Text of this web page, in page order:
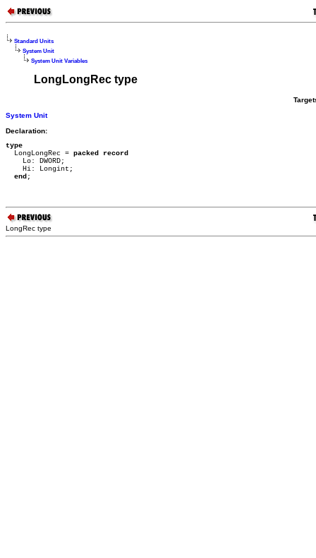
Standard Units
System Unit
System Unit Variables
LongLongRec type
System Unit
Declaration:
type
LongLongRec = packed record
    Lo: DWORD;
    Hi: Longint;
end ;
LongRec type